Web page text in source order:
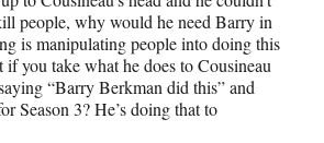
people, why would he need Barry in
is manipulating people into doing this
you take what he does to Cousineau
“Barry Berkman did this” and
Season 3? He’s doing that to